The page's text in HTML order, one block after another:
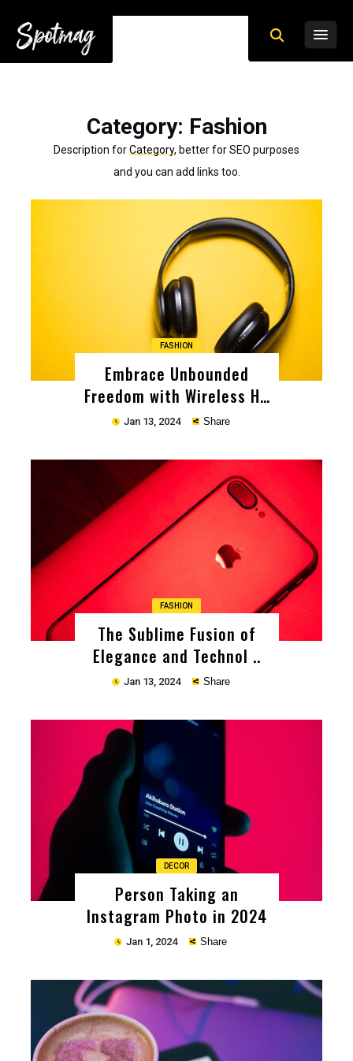
Category: Fashion
Description forCategory, better for SEO purposes
and you can add links too.
FASHION
Embrace Unbounded
Freedom with Wireless He
..
Jan 13, 2024 Share
Copy
FASHION
The Sublime Fusion of
Elegance and Technol ..
Jan 13, 2024 Share
Copy
DECOR
Person Taking an
Instagram Photo in 2024
Jan 1, 2024 Share
Copy